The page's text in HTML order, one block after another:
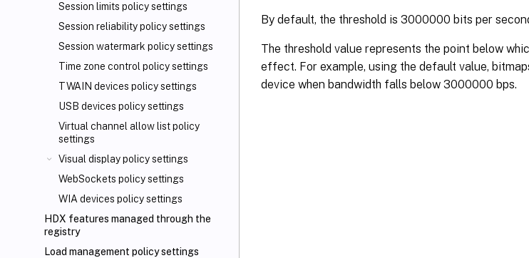
Session limits policy settings
Session reliability policy settings
Session watermark policy settings
Time zone control policy settings
TWAIN devices policy settings
USB devices policy settings
Virtual channel allow list policy
settings
Visual display policy settings
WebSockets policy settings
WIA devices policy settings
HDX features managed through the
registry
Load management policy settings
By default, the threshold is 3000000 bits per
The threshold value represents the point below
effect. For example, using the default value,
device when bandwidth falls below 3000000 bps.